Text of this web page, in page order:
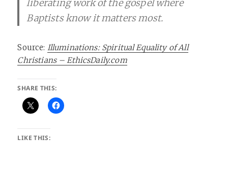
liberating work of the gospel where
Baptists know it matters most.
Source: Illuminations: Spiritual Equality of All
Christians – EthicsDaily.com
SHARE THIS:
LIKE THIS: